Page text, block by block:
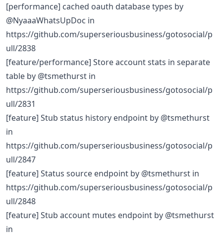
[performance] cached oauth database types by
@NyaaaWhatsUpDoc in
https://github.com/superseriousbusiness/gotosocial/p
ull/2838
[feature/performance] Store account stats in separate
table by @tsmethurst in
https://github.com/superseriousbusiness/gotosocial/p
ull/2831
[feature] Stub status history endpoint by @tsmethurst
in
https://github.com/superseriousbusiness/gotosocial/p
ull/2847
[feature] Status source endpoint by @tsmethurst in
https://github.com/superseriousbusiness/gotosocial/p
ull/2848
[feature] Stub account mutes endpoint by @tsmethurst
in